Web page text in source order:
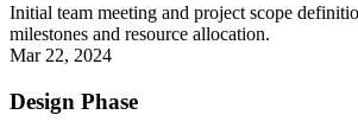
Initial team meeting and project scope
milestones and resource allocation.
Mar 22, 2024
Design Phase